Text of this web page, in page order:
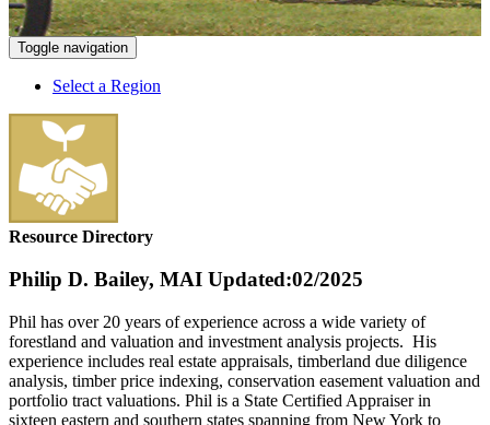
Toggle navigation
Select a Region
Resource Directory
Philip D. Bailey, MAI Updated:02/2025
Phil has over 20 years of experience across a wide variety of
forestland and valuation and investment analysis projects. His
experience includes real estate appraisals, timberland due diligence
analysis, timber price indexing, conservation easement valuation and
portfolio tract valuations. Phil is a State Certified Appraiser in
sixteen eastern and southern states spanning from New York to